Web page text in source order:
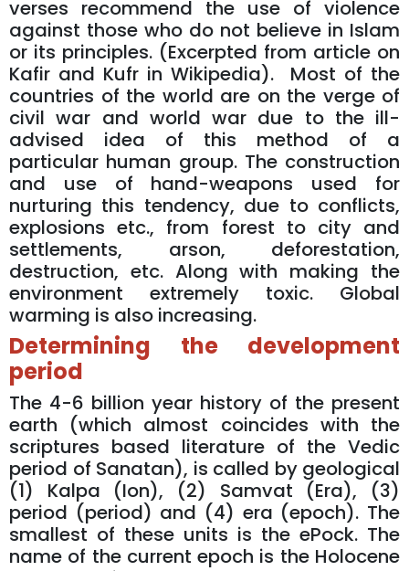
verses recommend the use of violence
against those who do not believe in Islam
or its principles. (Excerpted from article on
Kafir and Kufr in Wikipedia). Most of the
countries of the world are on the verge of
civil war and world war due to the ill-
advised idea of this method of a
particular human group. The construction
and use of hand-weapons used for
nurturing this tendency, due to conflicts,
explosions etc., from forest to city and
settlements, arson, deforestation,
destruction, etc. Along with making the
environment extremely toxic. Global
warming is also increasing.
Determining the development
period
The 4-6 billion year history of the present
earth (which almost coincides with the
scriptures based literature of the Vedic
period of Sanatan), is called by geological
(1) Kalpa (Ion), (2) Samvat (Era), (3)
period (period) and (4) era (epoch). The
smallest of these units is the ePock. The
name of the current epoch is the Holocene